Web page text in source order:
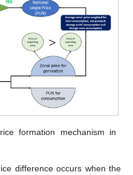
formation mechanism in
difference occurs when the